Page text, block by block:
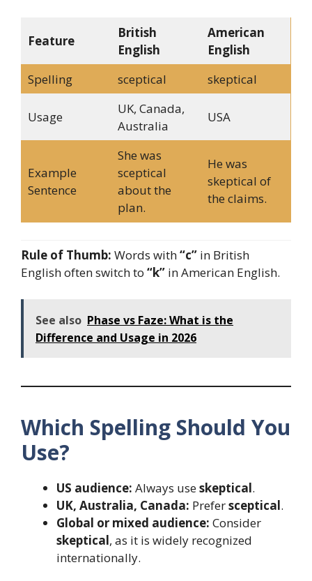
Feature
British
English
American
English
Spelling
sceptical skeptical
Usage
UK, Canada,
Australia
USA
Example
Sentence
She was
sceptical
about the
plan.
He was
skeptical of
the claims.
Rule of Thumb: Words with“c” in British
English often switch to “k” in American English.
See also Phase vs Faze: What is the
Difference and Usage in 2026
Which Spelling Should You
Use?
US audience: Always useskeptical.
UK, Australia, Canada: Prefersceptical.
Global or mixed audience: Consider
skeptical, as it is widely recognized
internationally.